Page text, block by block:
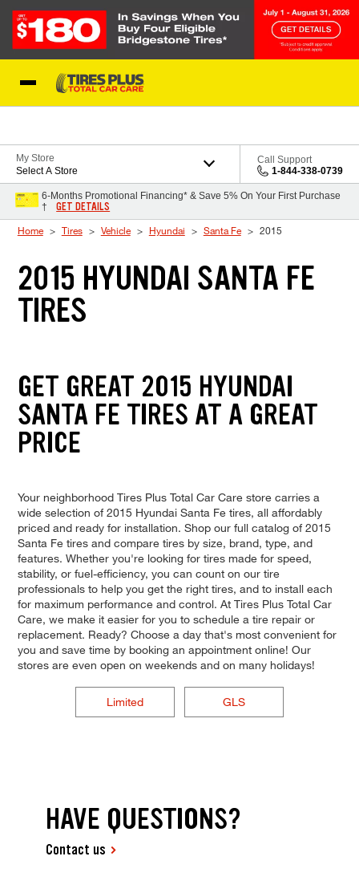
My Store
Select A Store
Call Support
1-844-338-0739
6-Months Promotional Financing* & Save 5% On Your First Purchase
†
GET DETAILS
Home Tires Vehicle Hyundai Santa Fe 2015
2015 HYUNDAI SANTA FE
TIRES
GET GREAT 2015 HYUNDAI
SANTA FE TIRES AT A GREAT
PRICE
Your neighborhood Tires Plus Total Car Care store carries a
wide selection of 2015 Hyundai Santa Fe tires, all affordably
priced and ready for installation. Shop our full catalog of 2015
Santa Fe tires and compare tires by size, brand, type, and
features. Whether you're looking for tires made for speed,
stability, or fuel-efficiency, you can count on our tire
professionals to help you get the right tires, and to install each
for maximum performance and control. At Tires Plus Total Car
Care, we make it easier for you to schedule a tire repair or
replacement. Ready? Choose a day that's most convenient for
you and save time by booking an appointment online! Our
stores are even open on weekends and on many holidays!
Limited GLS
HAVE QUESTIONS?
Contact us